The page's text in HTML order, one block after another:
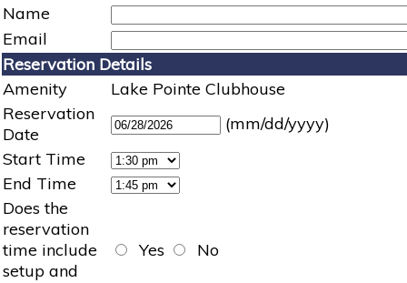
Name
Email
Reservation Details
Amenity
Lake Pointe Clubhouse
Reservation
Date
(mm/dd/yyyy)
Start Time
End Time
Does the
reservation
time include
setup and
Yes No